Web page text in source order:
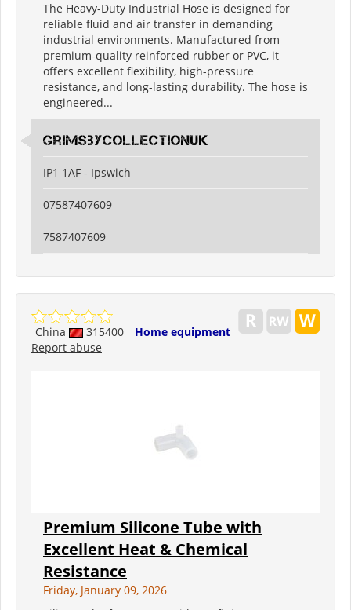
The Heavy-Duty Industrial Hose is designed for
reliable fluid and air transfer in demanding
industrial environments. Manufactured from
premium-quality reinforced rubber or PVC, it
offers excellent flexibility, high-pressure
resistance, and long-lasting durability. The hose is
engineered...
grimsbycollectionuk
IP1 1AF - Ipswich
07587407609
7587407609
China 315400
Home equipment
Report abuse
Premium Silicone Tube with
Excellent Heat & Chemical
Resistance
Friday, January 09, 2026